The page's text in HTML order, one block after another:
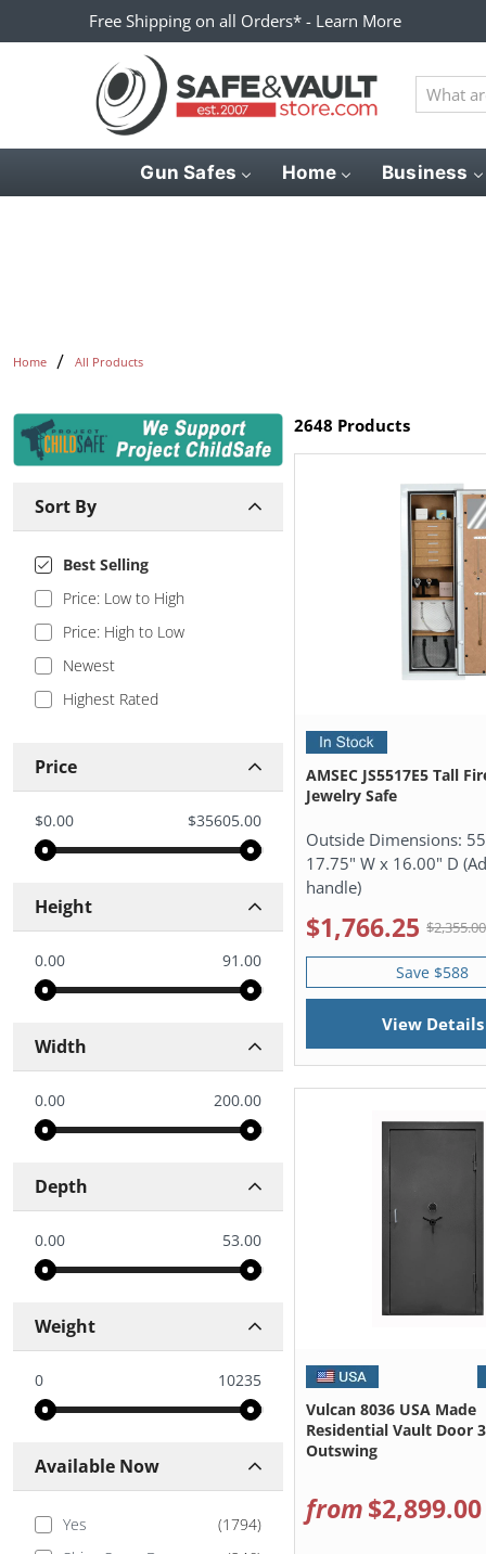
Free Shipping on all Orders* - Learn More
What
are
for?
Gun Safes Home Business
Home All Products
Sort By
Best Selling
Price: Low to High
Price: High to Low
Newest
Highest Rated
Price
$0.00 $35605.00
Height
0.00 91.00
Width
0.00 200.00
Depth
0.00 53.00
Weight
0 10235
Available Now
Yes (1794)
2648 Products
AMSEC JS5517E5 Tall
Jewelry Safe
Outside Dimensions:
17.75" W x 16.00" D
handle)
$1,766.25 $2,355.00
Save $588
View Details
Vulcan 8036 USA Made
Residential Vault Door
Outswing
from$2,899.00